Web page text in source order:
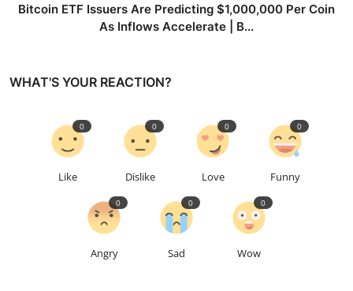
Bitcoin ETF Issuers Are Predicting $1,000,000 Per Coin
As Inflows Accelerate | B...
WHAT'S YOUR REACTION?
Like
0
Dislike
0
Love
0
Funny
0
Angry
0
Sad
0
Wow
0